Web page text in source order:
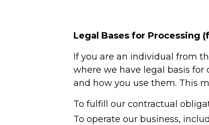
Legal Bases for Processing
If you are an individual from
where we have legal basis for
and how you use them. This
To fulfill our contractual
To operate our business,